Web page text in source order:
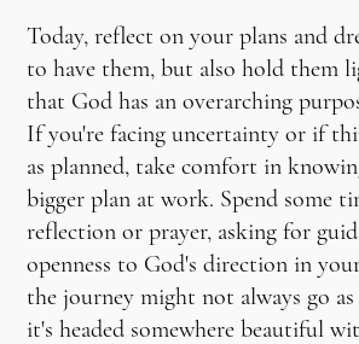
Today, reflect on your plans and
to have them, but also hold them
that God has an overarching
If you're facing uncertainty or if
as planned, take comfort in
bigger plan at work. Spend some
reflection or prayer, asking for
openness to God's direction in
the journey might not always go
it's headed somewhere beautiful